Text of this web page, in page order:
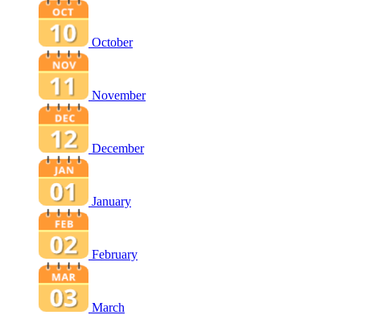
October
November
December
January
February
March